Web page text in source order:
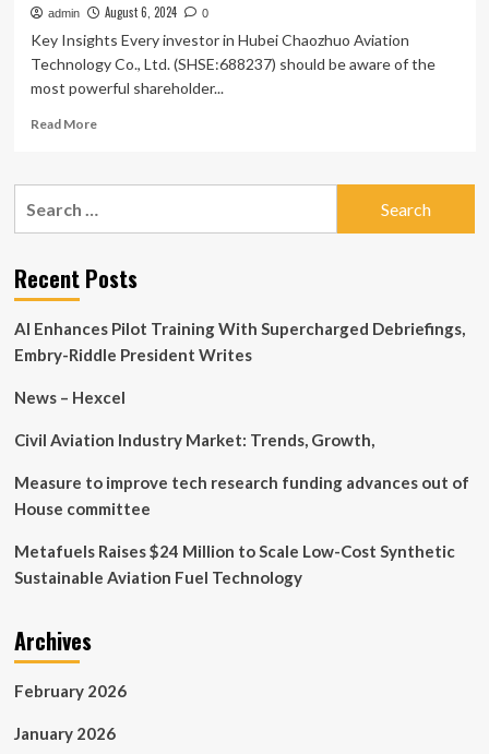
admin August 6, 2024 0
Key Insights Every investor in Hubei Chaozhuo Aviation
Technology Co., Ltd. (SHSE:688237) should be aware of the
most powerful shareholder...
Read MoreRead
Hubei
Co.,
Ltd.’s
most
bullish
Senior
Executive
must
be
with
the
Recent Posts
AI Enhances Pilot Training With Supercharged Debriefings,
Embry-Riddle President Writes
News – Hexcel
Civil Aviation Industry Market: Trends, Growth,
Measure to improve tech research funding advances out of
House committee
Metafuels Raises $24 Million to Scale Low-Cost Synthetic
Sustainable Aviation Fuel Technology
Archives
February 2026
January 2026